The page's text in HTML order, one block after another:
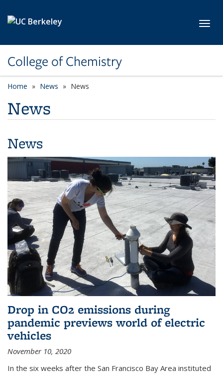
College of Chemistry
Home News News
News
News
Drop in CO2 emissions during
pandemic previews world of electric
vehicles
November 10, 2020
In the six weeks after the San Francisco Bay Area instituted